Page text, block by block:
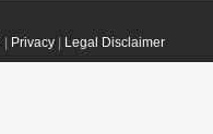
Privacy| Legal Disclaimer